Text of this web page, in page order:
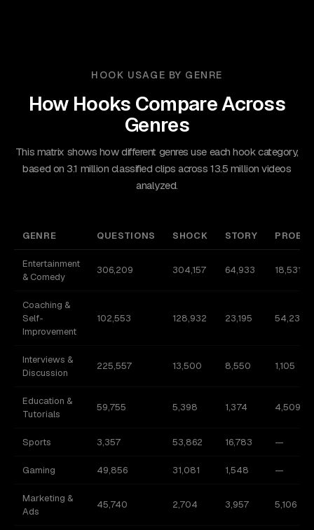
HOOK USAGE BY GENRE
How Hooks Compare Across
Genres
This matrix shows how different genres use each hook category,
based on 3.1 million classified clips across 13.5 million videos
analyzed.
GENRE QUESTIONS SHOCK STORY
Entertainment
& Comedy
306,209 304,157 64,933 18,531
Coaching &
Self-
Improvement
102,553 128,932 23,195 54,230
Interviews &
Discussion
225,557 13,500 8,550 1,105
Education &
Tutorials
59,755 5,398 1,374 4,509
Sports 3,357 53,862 16,783 —
Gaming 49,856 31,081 1,548 —
Marketing &
Ads
45,740 2,704 3,957 5,106